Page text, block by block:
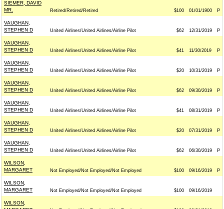
SIEMER, DAVID
MR.
Retired/Retired/Retired $100 01/01/1900 P
VAUGHAN,
STEPHEN D
United Airlines/United Airlines/Airline Pilot $62 12/31/2019 P
VAUGHAN,
STEPHEN D
United Airlines/United Airlines/Airline Pilot $41 11/30/2019 P
VAUGHAN,
STEPHEN D
United Airlines/United Airlines/Airline Pilot $20 10/31/2019 P
VAUGHAN,
STEPHEN D
United Airlines/United Airlines/Airline Pilot $62 09/30/2019 P
VAUGHAN,
STEPHEN D
United Airlines/United Airlines/Airline Pilot $41 08/31/2019 P
VAUGHAN,
STEPHEN D
United Airlines/United Airlines/Airline Pilot $20 07/31/2019 P
VAUGHAN,
STEPHEN D
United Airlines/United Airlines/Airline Pilot $62 06/30/2019 P
WILSON,
MARGARET
Not Employed/Not Employed/Not Employed $100 09/16/2019 P
WILSON,
MARGARET
Not Employed/Not Employed/Not Employed $100 09/16/2019
WILSON,